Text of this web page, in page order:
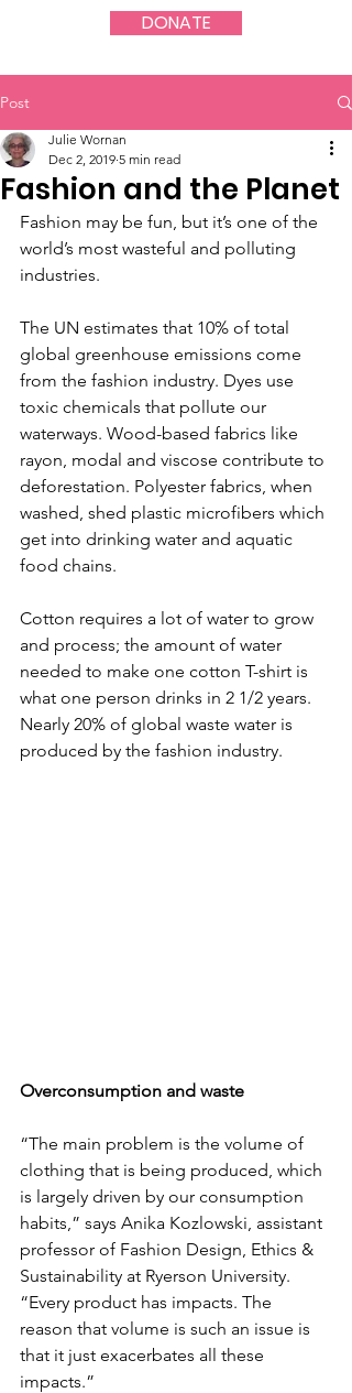
DONATE
Post
Fashion and the Planet
Julie Wornan
Dec 2, 2019 5 min read
Fashion may be fun, but it’s one of the
world’s most wasteful and polluting
industries.
The UN estimates that 10% of total
global greenhouse emissions come
from the fashion industry. Dyes use
toxic chemicals that pollute our
waterways. Wood-based fabrics like
rayon, modal and viscose contribute to
deforestation. Polyester fabrics, when
washed, shed plastic microfibers which
get into drinking water and aquatic
food chains.
Cotton requires a lot of water to grow
and process; the amount of water
needed to make one cotton T-shirt is
what one person drinks in 2 1/2 years.
Nearly 20% of global waste water is
produced by the fashion industry.
Overconsumption and waste
“The main problem is the volume of
clothing that is being produced, which
is largely driven by our consumption
habits,” says Anika Kozlowski, assistant
professor of Fashion Design, Ethics &
Sustainability at Ryerson University.
“Every product has impacts. The
reason that volume is such an issue is
that it just exacerbates all these
impacts.”